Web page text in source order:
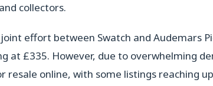
collectors.
joint effort between Swatch and Audemars
at £335. However, due to overwhelming
resale online, with some listings reaching